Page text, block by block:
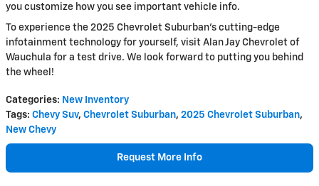
you customize how you see important vehicle info.
To experience the 2025 Chevrolet Suburban's cutting-edge
infotainment technology for yourself, visit Alan Jay Chevrolet of
Wauchula for a test drive. We look forward to putting you behind
the wheel!
Categories: New Inventory
Tags: Chevy Suv, Chevrolet Suburban, 2025 Chevrolet Suburban,
New Chevy
Request More Info